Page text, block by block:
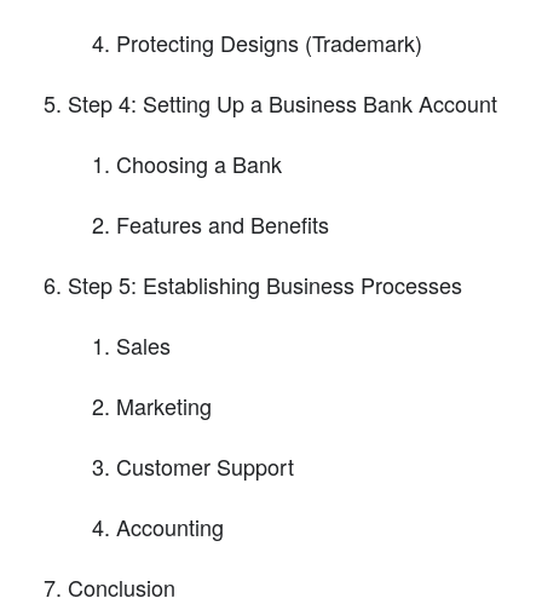
Protecting Designs (Trademark)
Step 4: Setting Up a Business Bank Account
Choosing a Bank
Features and Benefits
Step 5: Establishing Business Processes
Sales
Marketing
Customer Support
Accounting
Conclusion